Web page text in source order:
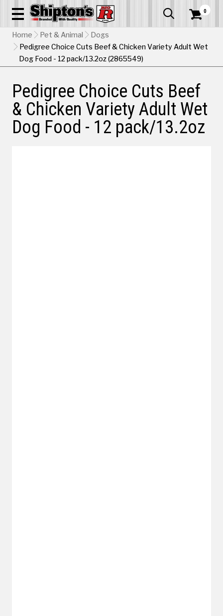
  0
Home Pet & Animal
Dogs
Pedigree Choice Cuts Beef & Chicken Variety Adult Wet
Dog Food - 12 pack/13.2oz (2865549)
Pedigree Choice Cuts Beef
& Chicken Variety Adult Wet
Dog Food - 12 pack/13.2oz